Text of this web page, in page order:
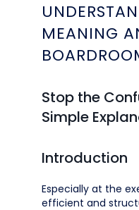
MEANING
Stop the
Simple
Introduction
Especially at the
efficient and